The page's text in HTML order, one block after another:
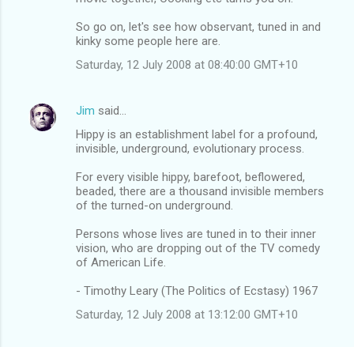
So go on, let's see how observant, tuned in and
kinky some people here are.
Saturday, 12 July 2008 at 08:40:00 GMT+10
Jim said…
Hippy is an establishment label for a profound,
invisible, underground, evolutionary process.
For every visible hippy, barefoot, beflowered,
beaded, there are a thousand invisible members
of the turned-on underground.
Persons whose lives are tuned in to their inner
vision, who are dropping out of the TV comedy
of American Life.
- Timothy Leary (The Politics of Ecstasy) 1967
Saturday, 12 July 2008 at 13:12:00 GMT+10